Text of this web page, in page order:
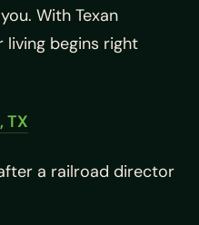
With Texan
living begins right
TX
a railroad director